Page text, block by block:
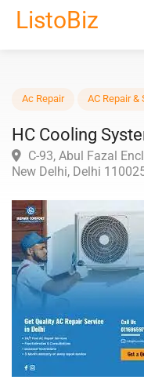
ListoBiz
Location
Choose Listing Type
Ac Repair AC
HC Cooling
C-93, Abul Fazal